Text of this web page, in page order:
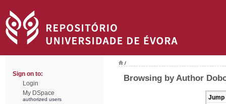
Sign on to:
Login
My DSpace
authorized users
/
Browsing by Author
Jump